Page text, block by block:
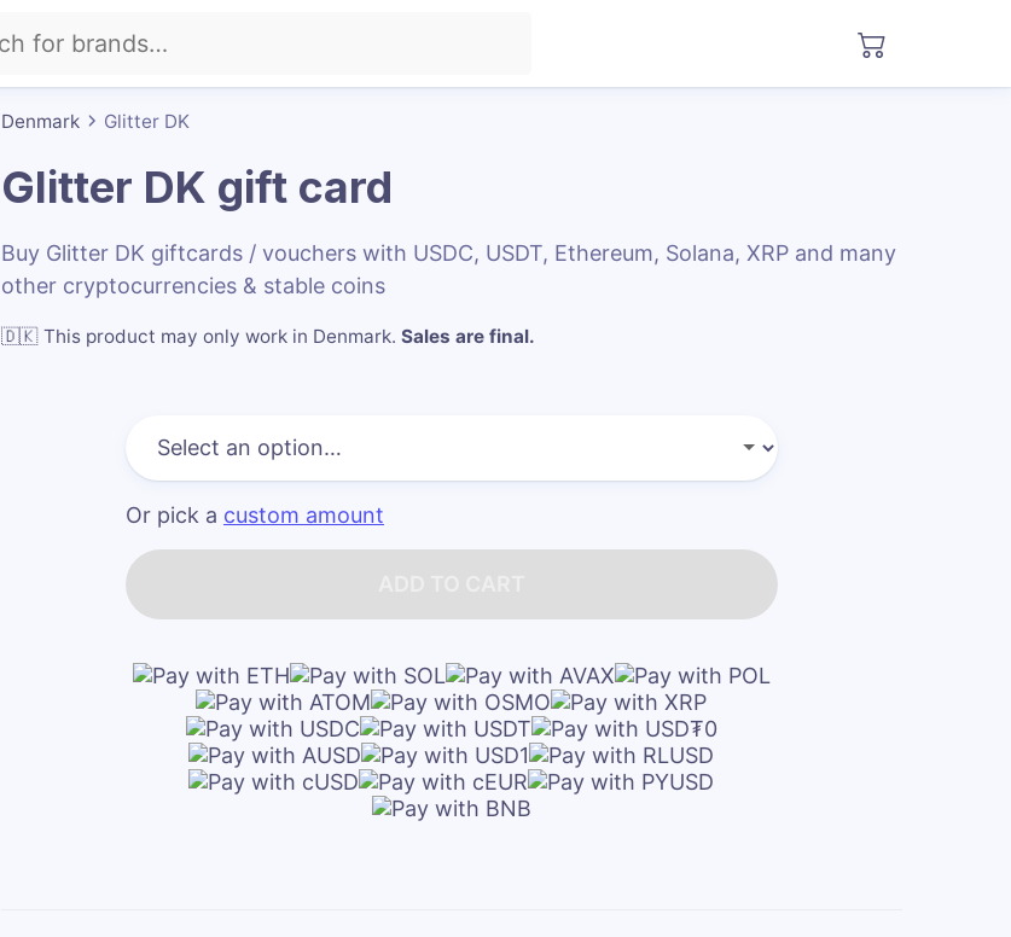
Denmark Glitter DK
Glitter DK gift card
Buy Glitter DK giftcards / vouchers with USDC, USDT, Ethereum, Solana, XRP and many
other cryptocurrencies & stable coins
🇩🇰 This product may only work in Denmark. Sales are final.
Or pick a custom amount